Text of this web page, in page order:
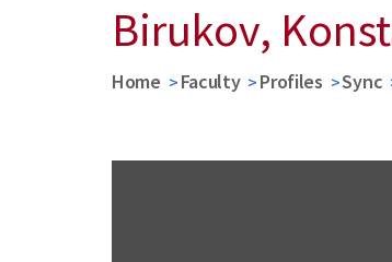
Birukov,
Home Faculty Profiles Sync